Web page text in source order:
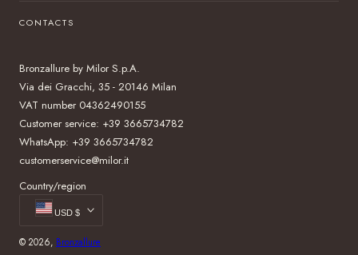
CONTACTS
Bronzallure by Milor S.p.A.
Via dei Gracchi, 35 - 20146 Milan
VAT number 04362490155
Customer service: +39 3665734782
WhatsApp: +39 3665734782
customerservice@milor.it
Country/region
USD $
© 2026, Bronzallure